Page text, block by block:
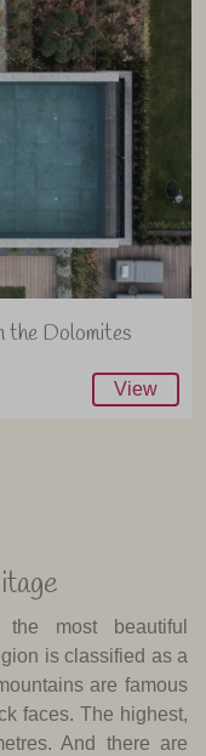
the Dolomites
View
most beautiful
is classified as a
are famous
faces. The highest,
And there are